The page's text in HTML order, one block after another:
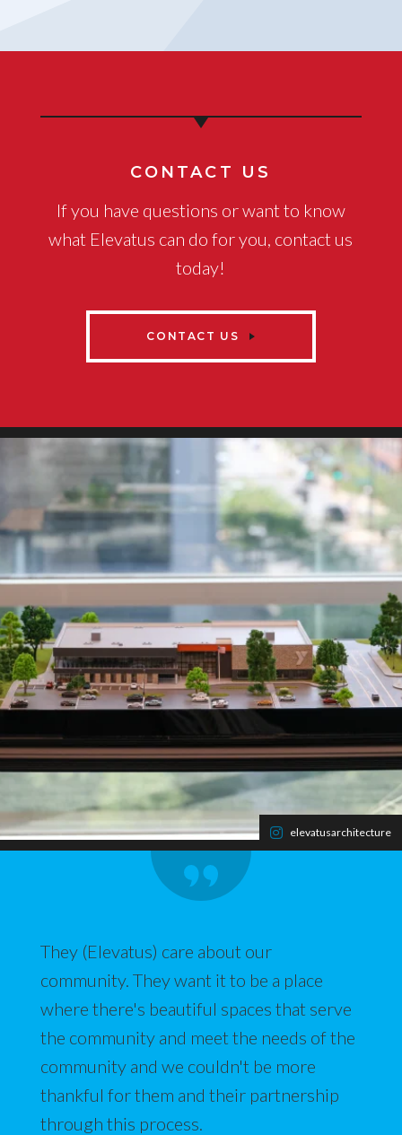
CONTACT US
If you have questions or want to know
what Elevatus can do for you, contact us
today!
CONTACT US
elevatusarchitecture
They (Elevatus) care about our
community. They want it to be a place
where there's beautiful spaces that serve
the community and meet the needs of the
community and we couldn't be more
thankful for them and their partnership
through this process.